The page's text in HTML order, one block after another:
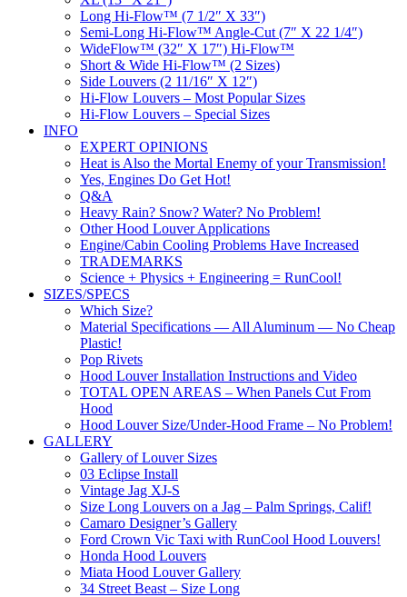
Long Hi-Flow™ (7 1/2″ X 33″)
Semi-Long Hi-Flow™ Angle-Cut (7″ X 22 1/4″)
WideFlow™ (32″ X 17″) Hi-Flow™
Short & Wide Hi-Flow™ (2 Sizes)
Side Louvers (2 11/16″ X 12″)
Hi-Flow Louvers – Most Popular Sizes
Hi-Flow Louvers – Special Sizes
INFO
EXPERT OPINIONS
Heat is Also the Mortal Enemy of your Transmission!
Yes, Engines Do Get Hot!
Q&A
Heavy Rain? Snow? Water? No Problem!
Other Hood Louver Applications
Engine/Cabin Cooling Problems Have Increased
TRADEMARKS
Science + Physics + Engineering = RunCool!
SIZES/SPECS
Which Size?
Material Specifications — All Aluminum — No Cheap
Plastic!
Pop Rivets
Hood Louver Installation Instructions and Video
TOTAL OPEN AREAS – When Panels Cut From
Hood
Hood Louver Size/Under-Hood Frame – No Problem!
GALLERY
Gallery of Louver Sizes
03 Eclipse Install
Vintage Jag XJ-S
Size Long Louvers on a Jag – Palm Springs, Calif!
Camaro Designer’s Gallery
Ford Crown Vic Taxi with RunCool Hood Louvers!
Honda Hood Louvers
Miata Hood Louver Gallery
34 Street Beast – Size Long